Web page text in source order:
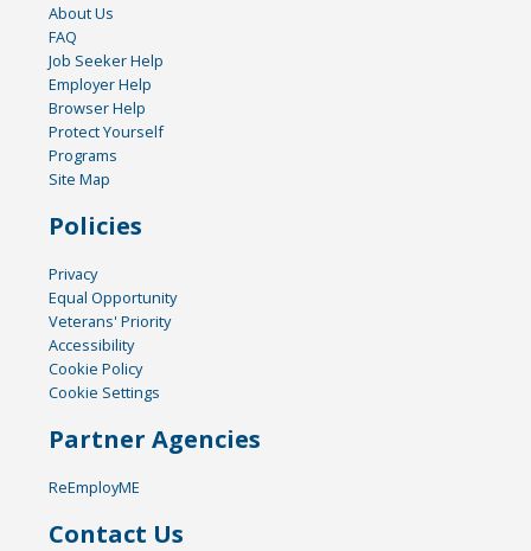
About Us
FAQ
Job Seeker Help
Employer Help
Browser Help
Protect Yourself
Programs
Site Map
Policies
Privacy
Equal Opportunity
Veterans' Priority
Accessibility
Cookie Policy
Cookie Settings
Partner Agencies
ReEmployME
Contact Us